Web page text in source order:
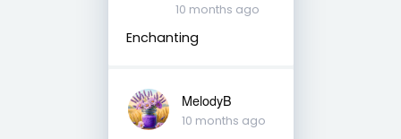
10 months ago
Enchanting
MelodyB
10 months ago